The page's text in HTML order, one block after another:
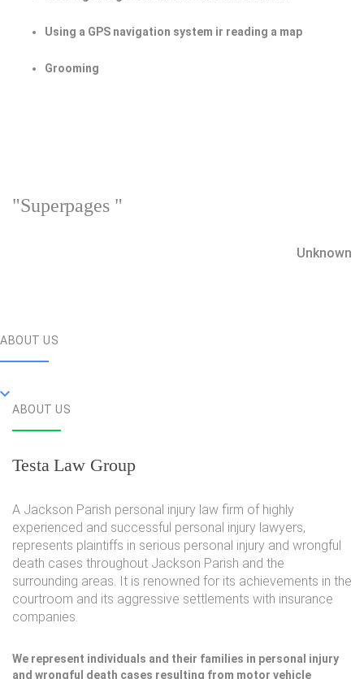
Using a GPS navigation system ir reading a map
Grooming
"Superpages "
Unknown
ABOUT US
ABOUT US
Testa Law Group
A Jackson Parish personal injury law firm of highly
experienced and successful personal injury lawyers,
represents plaintiffs in serious personal injury and wrongful
death cases throughout Jackson Parish and the
surrounding areas. It is renowned for its achievements in the
courtroom and its aggressive settlements with insurance
companies.
We represent individuals and their families in personal injury
and wrongful death cases resulting from motor vehicle